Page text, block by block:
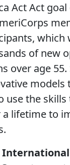
Act Act
which
of new
over age 55.
models
use the skills
a lifetime to